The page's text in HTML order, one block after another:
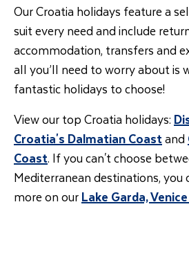
Our Croatia holidays feature a
suit every need and include
accommodation, transfers and
all you’ll need to worry about is
fantastic holidays to choose!
View our top Croatia holidays:
Croatia's Dalmatian Coastand
Coast. If you can't choose
Mediterranean destinations, you
more on ourLake Garda,